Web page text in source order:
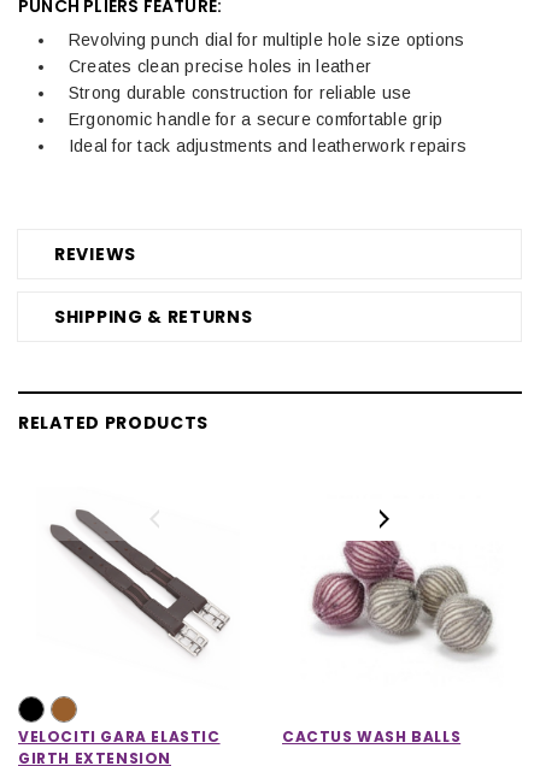
REVIEWS
SHIPPING & RETURNS
PUNCH PLIERS FEATURE:
Revolving punch dial for multiple hole size options
Creates clean precise holes in leather
Strong durable construction for reliable use
Ergonomic handle for a secure comfortable grip
Ideal for tack adjustments and leatherwork repairs
RELATED PRODUCTS
VELOCITI GARA ELASTIC
GIRTH EXTENSION
CACTUS WASH BALLS